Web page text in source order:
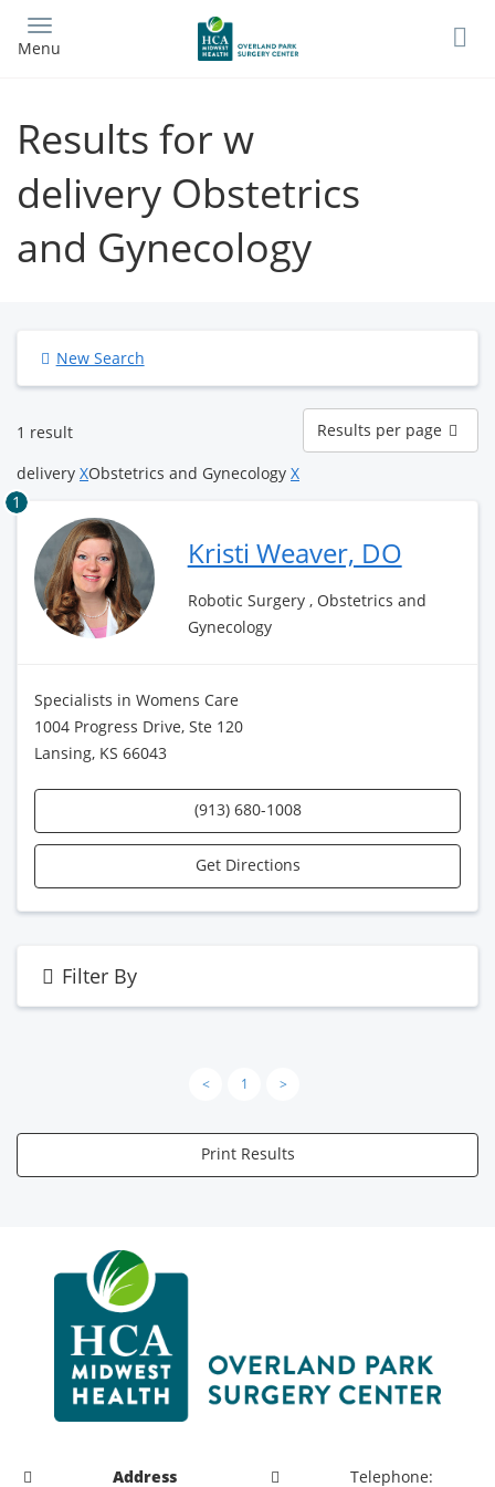
main
Menu
Results for w
delivery Obstetrics
and Gynecology
New Search
1 result
Results
per
page
Results per page
delivery XObstetrics and Gynecology X
1
Kristi Weaver, DO
Robotic Surgery , Obstetrics and
Gynecology
Specialists in Womens Care
1004 Progress Drive, Ste 120
Lansing, KS 66043
(913) 680-1008
Get Directions
Filter By
< 1 >
Print Results
Address
Telephone: